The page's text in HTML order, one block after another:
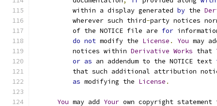
          within a display generated
by the
          wherever such third
-party notices
          of the NOTICE file are
for
do not modify the License . You may
          notices within
Derivative Works that
or as an addendum to the NOTICE text
that such additional attribution
as modifying the License .
You may add Your own copyright